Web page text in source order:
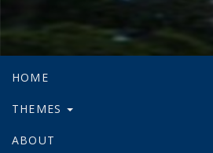
HOME
THEMES
ABOUT